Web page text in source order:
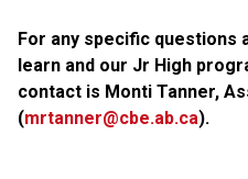
For any specific questions
learn and our Jr High
contact is Monti Tanner,
(mrtanner@cbe.ab.ca).